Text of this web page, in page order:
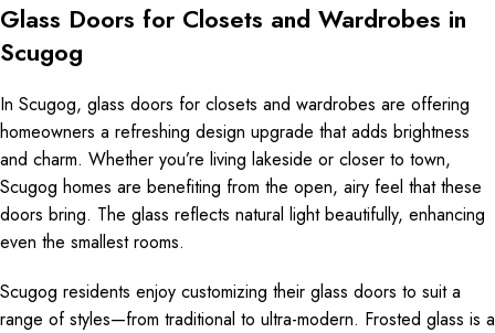
Glass Doors for Closets and Wardrobes in
Scugog
In Scugog, glass doors for closets and wardrobes are offering
homeowners a refreshing design upgrade that adds brightness
and charm. Whether you’re living lakeside or closer to town,
Scugog homes are benefiting from the open, airy feel that these
doors bring. The glass reflects natural light beautifully, enhancing
even the smallest rooms.
Scugog residents enjoy customizing their glass doors to suit a
range of styles—from traditional to ultra-modern. Frosted glass is a